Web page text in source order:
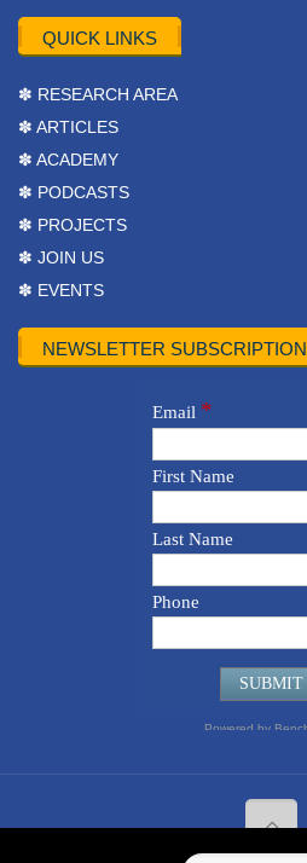
QUICK LINKS
✽ RESEARCH AREA
✽ ARTICLES
✽ ACADEMY
✽ PODCASTS
✽ PROJECTS
✽ JOIN US
✽ EVENTS
NEWSLETTER SUBSCRIPTION